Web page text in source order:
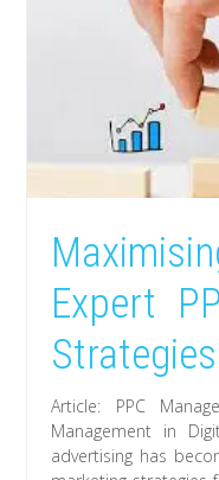
Expert
Strategies
Article: PPC
Management in
advertising has